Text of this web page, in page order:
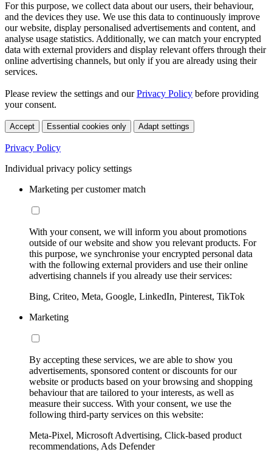
For this purpose, we collect data about our users, their behaviour,
and the devices they use. We use this data to continuously improve
our website, display personalised advertisements and content, and
analyse usage statistics. Additionally, we can match your encrypted
data with external providers and display relevant offers through their
online advertising channels, but only if you are already using their
services.
Please review the settings and ourPrivacy Policy before providing
your consent.
Accept Essential cookies only Adapt settings
Privacy Policy
Individual privacy policy settings
Marketing per customer match
With your consent, we will inform you about promotions
outside of our website and show you relevant products. For
this purpose, we synchronise your encrypted personal data
with the following external providers and use their online
advertising channels if you already use their services:
Bing, Criteo, Meta, Google, LinkedIn, Pinterest, TikTok
Marketing
By accepting these services, we are able to show you
advertisements, sponsored content or discounts for our
website or products based on your browsing and shopping
behaviour that are tailored to your interests, as well as
measure their success. With your consent, we use the
following third-party services on this website:
Meta-Pixel, Microsoft Advertising, Click-based product
recommendations, Ads Defender